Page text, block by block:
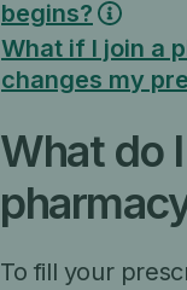
begins?
What if I join a
changes my
What do
To fill your